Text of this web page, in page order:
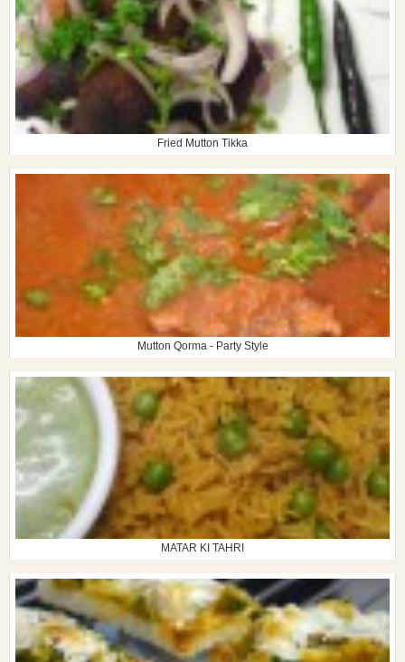
Fried Mutton Tikka
Mutton Qorma - Party Style
MATAR KI TAHRI